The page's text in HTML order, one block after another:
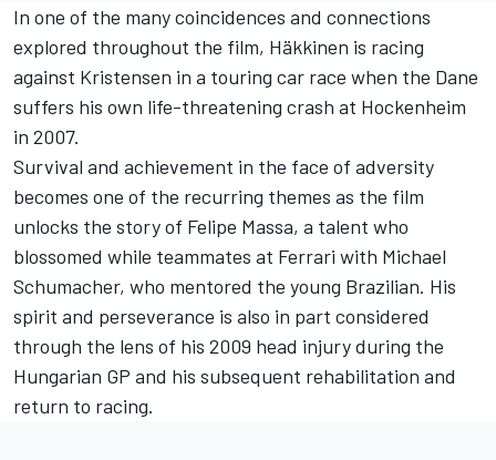
In one of the many coincidences and connections
explored throughout the film, Häkkinen is racing
against Kristensen in a touring car race when the Dane
suffers his own life-threatening crash at Hockenheim
in 2007.
Survival and achievement in the face of adversity
becomes one of the recurring themes as the film
unlocks the story of Felipe Massa, a talent who
blossomed while teammates at Ferrari with Michael
Schumacher, who mentored the young Brazilian. His
spirit and perseverance is also in part considered
through the lens of his 2009 head injury during the
Hungarian GP and his subsequent rehabilitation and
return to racing.